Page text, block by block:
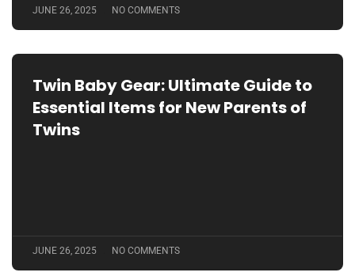
JUNE 26, 2025 NO COMMENTS
Twin Baby Gear: Ultimate Guide to
Essential Items for New Parents of
Twins
JUNE 26, 2025 NO COMMENTS
for Safe and Fun Adventures with
Your Little One